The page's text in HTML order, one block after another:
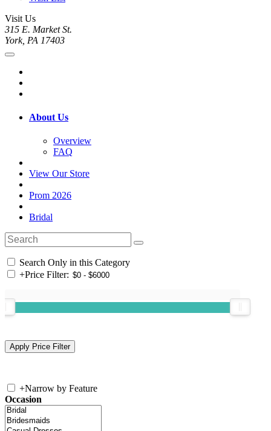
Visit Us
315 E. Market St.
York, PA 17403
About Us
Overview
FAQ
View Our Store
Prom 2026
Bridal
Search Only in this Category
+Price Filter:
+Narrow by Feature
Occasion